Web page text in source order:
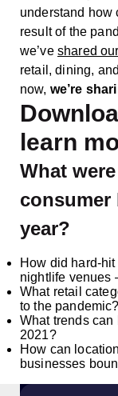
understand how
result of the
we’ve shared
retail, dining,
now, we’re
learn
What
year?
How did hard-
nightlife venues
What retail
to the pandemic?
What trends
2021?
How can
businesses